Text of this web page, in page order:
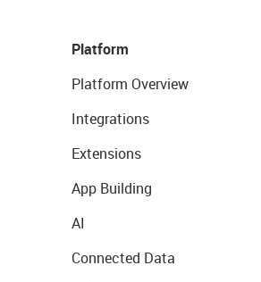
Platform
Platform Overview
Integrations
Extensions
App Building
AI
Connected Data